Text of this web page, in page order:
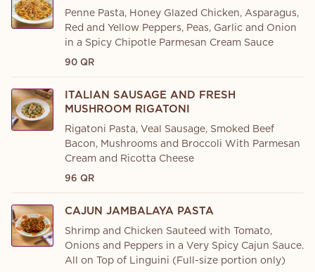
Penne Pasta, Honey Glazed Chicken, Asparagus,
Red and Yellow Peppers, Peas, Garlic and Onion
in a Spicy Chipotle Parmesan Cream Sauce
90 QR
ITALIAN SAUSAGE AND FRESH
MUSHROOM RIGATONI
Rigatoni Pasta, Veal Sausage, Smoked Beef
Bacon, Mushrooms and Broccoli With Parmesan
Cream and Ricotta Cheese
96 QR
CAJUN JAMBALAYA PASTA
Shrimp and Chicken Sauteed with Tomato,
Onions and Peppers in a Very Spicy Cajun Sauce.
All on Top of Linguini (Full-size portion only)